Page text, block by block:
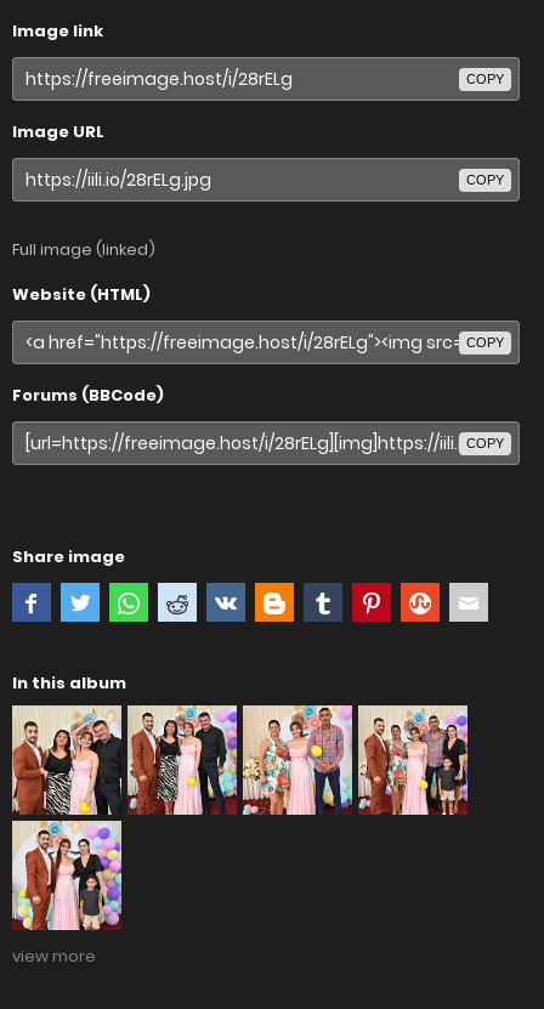
Image link
COPY
Image URL
COPY
Full image (linked)
Website (HTML)
COPY
Forums (BBCode)
COPY
Share image
In this album
view more